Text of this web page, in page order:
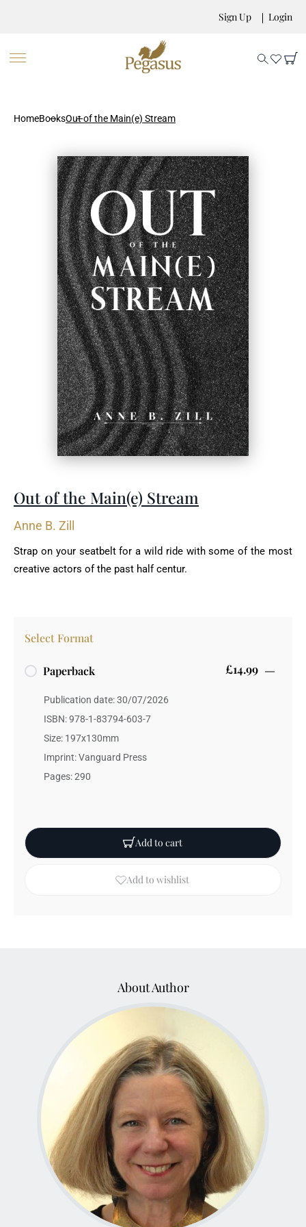
Sign Up Login
HomeBooksOut of the Main(e) Stream
Select Format
Paperback £14.99
Publication date: 30/07/2026
ISBN: 978-1-83794-603-7
Size: 197x130mm
Imprint: Vanguard Press
Pages: 290
Add to cart
Add to wishlist
Out of the Main(e) Stream
Anne B. Zill
Strap on your seatbelt for a wild ride with some of the most
creative actors of the past half centur.
About Author